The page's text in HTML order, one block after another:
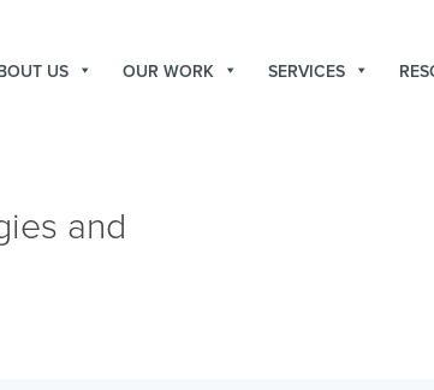
US OUR WORK SERVICES
and